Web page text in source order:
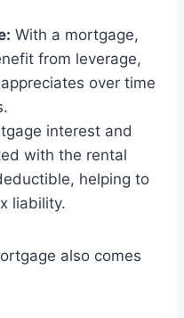
With a mortgage,
from leverage,
over time
interest and
with the rental
helping to
liability.
also comes